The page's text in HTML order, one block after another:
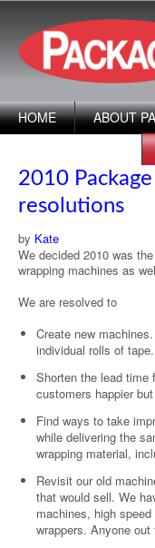
HOME ABOUT
2010
resolutions
by Kate
We decided 2010 was
wrapping machines as
We are resolved to
Create new
individual rolls of
Shorten the lead time
customers happier
Find ways to take
while delivering the
wrapping material,
Revisit our old
that would sell. We
machines, high
wrappers. Anyone